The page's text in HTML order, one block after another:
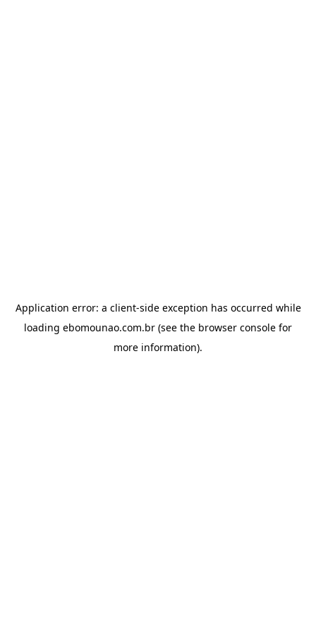
Application error: a client-side exception has occurred while
loading ebomounao.com.br (see the browser console for
more information).